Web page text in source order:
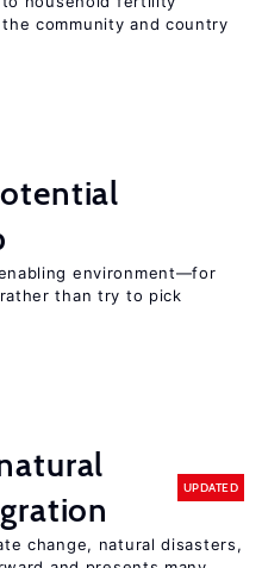
community and country
environment—for
than try to pick
UPDATED
change, natural disasters,